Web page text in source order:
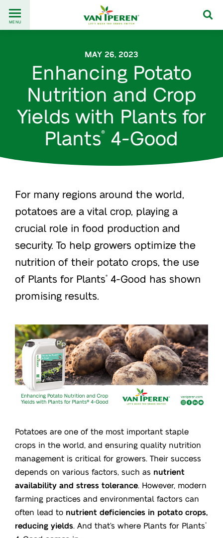
content
Back
to
MENU
MAY 26, 2023
Enhancing Potato
Nutrition and Crop
Yields with Plants for
Plants® 4-Good
For many regions around the world,
potatoes are a vital crop, playing a
crucial role in food production and
security. To help growers optimize the
nutrition of their potato crops, the use
of Plants for Plants®
4-Good has shown
promising results.
Potatoes are one of the most important staple
crops in the world, and ensuring quality nutrition
management is critical for growers. Their success
depends on various factors, such as nutrient
availability and stress tolerance. However, modern
farming practices and environmental factors can
often lead to nutrient deficiencies in potato crops,
reducing yields. And that’s where Plants for Plants®